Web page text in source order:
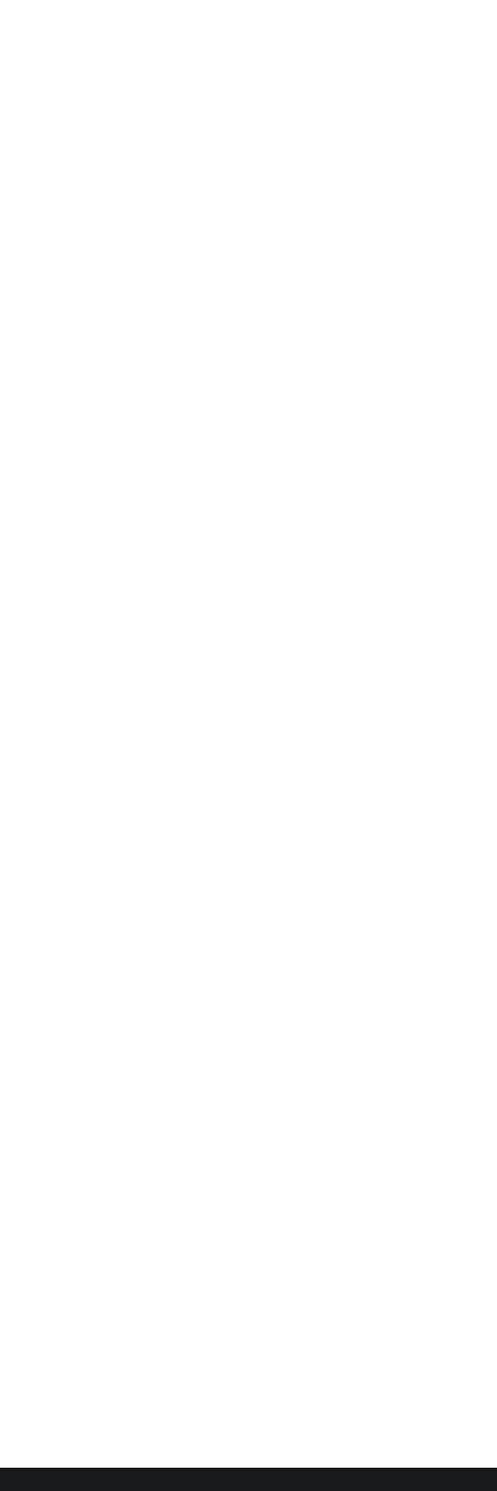
for various purposes permitted under the LRS
(LRS), a student studying abroad is entitled to